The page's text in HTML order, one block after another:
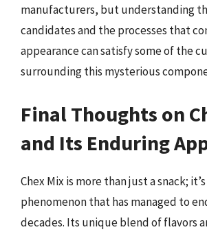
manufacturers, but understanding
candidates and the processes that
appearance can satisfy some of the
surrounding this mysterious
Final Thoughts on
and Its Enduring
Chex Mix is more than just a snack;
phenomenon that has managed to
decades. Its unique blend of flavors